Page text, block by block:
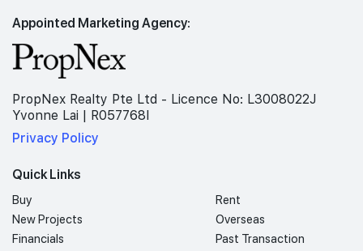
Appointed Marketing Agency:
PropNex Realty Pte Ltd - Licence No: L3008022J
Yvonne Lai | R057768I
Privacy Policy
Quick Links
Buy
Rent
New Projects
Overseas
Financials
Past Transaction